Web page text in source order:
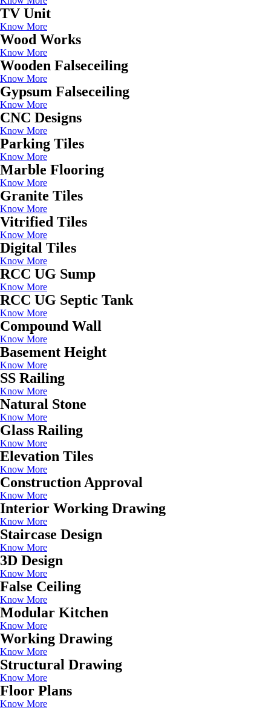
TV Unit
Know More
Wood Works
Know More
Wooden Falseceiling
Know More
Gypsum Falseceiling
Know More
CNC Designs
Know More
Parking Tiles
Know More
Marble Flooring
Know More
Granite Tiles
Know More
Vitrified Tiles
Know More
Digital Tiles
Know More
RCC UG Sump
Know More
RCC UG Septic Tank
Know More
Compound Wall
Know More
Basement Height
Know More
SS Railing
Know More
Natural Stone
Know More
Glass Railing
Know More
Elevation Tiles
Know More
Construction Approval
Know More
Interior Working Drawing
Know More
Staircase Design
Know More
3D Design
Know More
False Ceiling
Know More
Modular Kitchen
Know More
Working Drawing
Know More
Structural Drawing
Know More
Floor Plans
Know More